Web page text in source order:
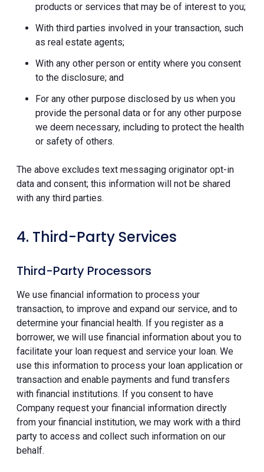
products or services that may be of interest to you;
With third parties involved in your transaction, such
as real estate agents;
With any other person or entity where you consent
to the disclosure; and
For any other purpose disclosed by us when you
provide the personal data or for any other purpose
we deem necessary, including to protect the health
or safety of others.
The above excludes text messaging originator opt-in
data and consent; this information will not be shared
with any third parties.
4. Third-Party Services
Third-Party Processors
We use financial information to process your
transaction, to improve and expand our service, and to
determine your financial health. If you register as a
borrower, we will use financial information about you to
facilitate your loan request and service your loan. We
use this information to process your loan application or
transaction and enable payments and fund transfers
with financial institutions. If you consent to have
Company request your financial information directly
from your financial institution, we may work with a third
party to access and collect such information on our
behalf.